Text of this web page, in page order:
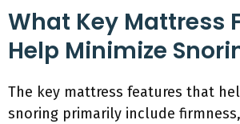
What Key Mattress
Help Minimize
The key mattress features that
snoring primarily include